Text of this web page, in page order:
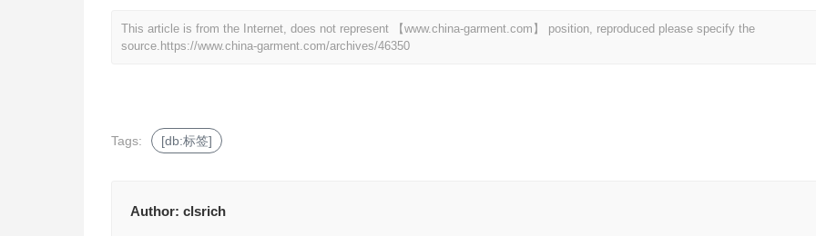
This article is from the Internet, does not represent 【www.china-garment.com】 position, reproduced please specify the
source. https://www.china-garment.com/archives/46350
Tags: [db:标签]
Author: clsrich